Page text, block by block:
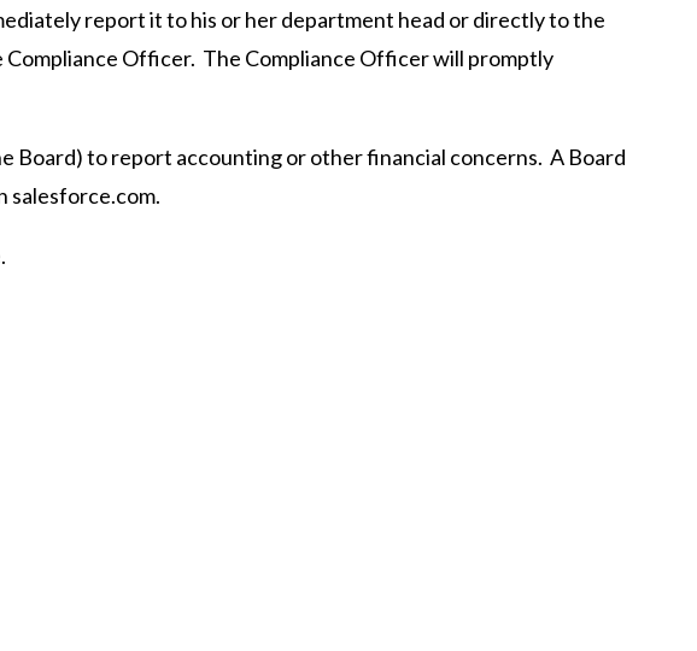
report it to his or her department head or directly to the
Officer. The Compliance Officer will promptly
Board) to report accounting or other financial concerns. A Board
salesforce.com.